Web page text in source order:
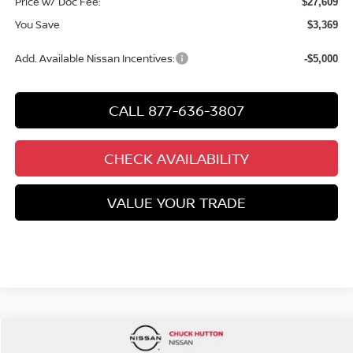
You Save $3,369
Add. Available Nissan Incentives: -$5,000
CALL 877-636-3807
CHECK AVAILABILITY
VALUE YOUR TRADE
NISSAN KICKS SR
Compare Vehicle